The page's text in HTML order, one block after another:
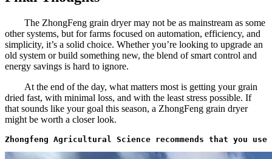
The ZhongFeng grain dryer may not be as mainstream as some
other systems, but for farms focused on automation, efficiency, and
simplicity, it’s a solid choice. Whether you’re looking to upgrade an
old system or build something new, the blend of smart control and
energy savings is hard to ignore.
At the end of the day, what matters most is getting your grain
dried fast, with minimal loss, and with the least stress possible. If
that sounds like your goal this season, a ZhongFeng grain dryer
might be worth a closer look.
Zhongfeng Agricultural Science recommends that you use